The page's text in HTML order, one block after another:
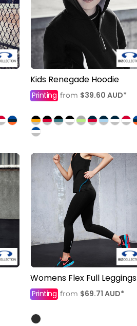
Kids Renegade Hoodie
Printing from $39.60 AUD*
Womens Flex Full Leggings
Printing from $69.71 AUD*